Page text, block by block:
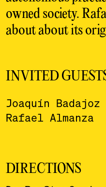
owned society.
about about its
INVITED
Joaquín Badajoz
Rafael Almanza
DIRECTIONS